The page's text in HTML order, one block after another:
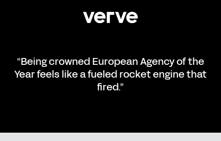
“Being crowned European Agency of the
Year feels like a fueled rocket engine that
fired.”